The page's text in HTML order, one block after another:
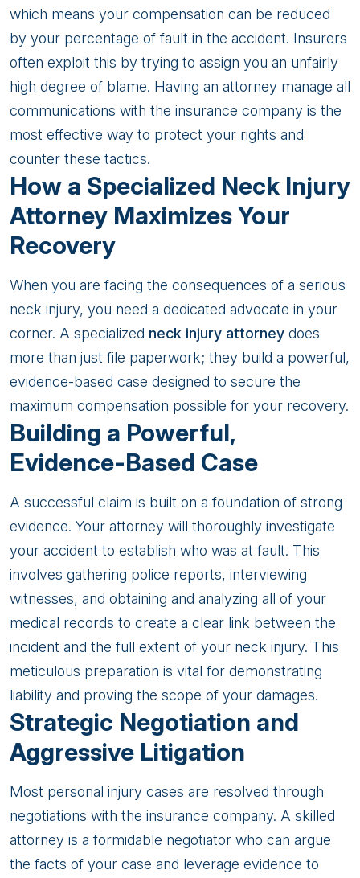
which means your compensation can be reduced
by your percentage of fault in the accident. Insurers
often exploit this by trying to assign you an unfairly
high degree of blame. Having an attorney manage all
communications with the insurance company is the
most effective way to protect your rights and
counter these tactics.
How a Specialized Neck Injury
Attorney Maximizes Your
Recovery
When you are facing the consequences of a serious
neck injury, you need a dedicated advocate in your
corner. A specialized neck injury attorney does
more than just file paperwork; they build a powerful,
evidence-based case designed to secure the
maximum compensation possible for your recovery.
Building a Powerful,
Evidence-Based Case
A successful claim is built on a foundation of strong
evidence. Your attorney will thoroughly investigate
your accident to establish who was at fault. This
involves gathering police reports, interviewing
witnesses, and obtaining and analyzing all of your
medical records to create a clear link between the
incident and the full extent of your neck injury. This
meticulous preparation is vital for demonstrating
liability and proving the scope of your damages.
Strategic Negotiation and
Aggressive Litigation
Most personal injury cases are resolved through
negotiations with the insurance company. A skilled
attorney is a formidable negotiator who can argue
the facts of your case and leverage evidence to